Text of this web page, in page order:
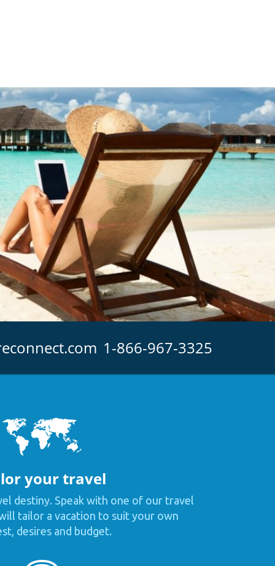
1-866-967-3325
your travel
destiny. Speak with one of our travel
tailor a vacation to suit your own
desires and budget.